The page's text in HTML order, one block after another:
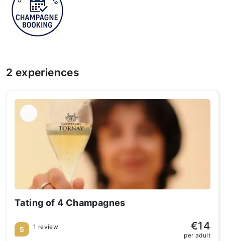
2 experiences
Tating of 4 Champagnes
5 1 review €14
per adult